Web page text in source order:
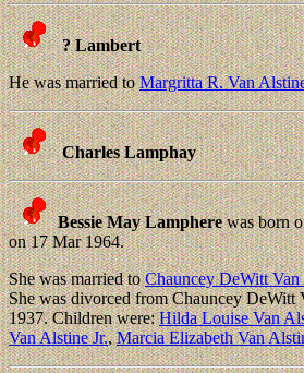
? Lambert
He was married toMargritta R. Van
Charles Lamphay
Bessie May Lampherewas born
on 17 Mar 1964.
She was married toChauncey DeWitt
She was divorced from Chauncey DeWitt
1937. Children were:Hilda Louise Van
Van Alstine Jr.,Marcia Elizabeth Van